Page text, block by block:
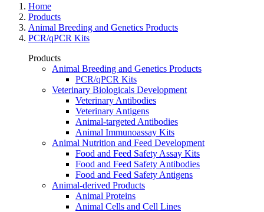
Home
Products
Animal Breeding and Genetics Products
PCR/qPCR Kits
Products
Animal Breeding and Genetics Products
PCR/qPCR Kits
Veterinary Biologicals Development
Veterinary Antibodies
Veterinary Antigens
Animal-targeted Antibodies
Animal Immunoassay Kits
Animal Nutrition and Feed Development
Food and Feed Safety Assay Kits
Food and Feed Safety Antibodies
Food and Feed Safety Antigens
Animal-derived Products
Animal Proteins
Animal Cells and Cell Lines